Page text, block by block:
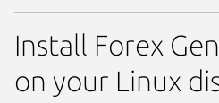
Install Forex
on your Linux